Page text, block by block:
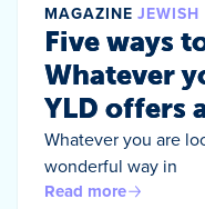
MAGAZINE
Five ways
Whatever
YLD offers
Whatever you are
wonderful way in
Read more